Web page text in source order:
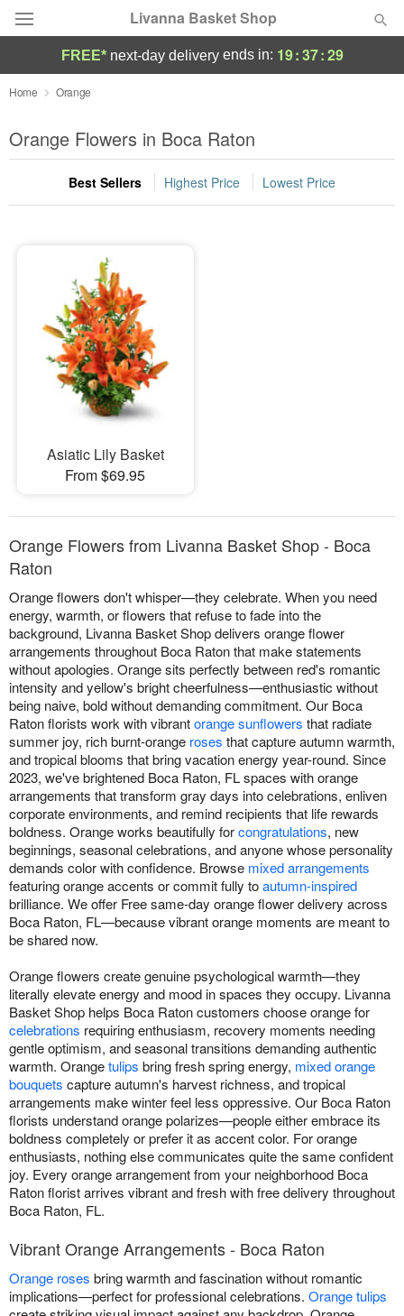
Livanna Basket Shop
Deal of the Day
Summer Featured
Occasions
Sympathy and Funeral
Flowers, Plants & Gifts
Our Shop
FREE* next-day deliveryends in: 19:37:29
Home Orange
Orange Flowers in Boca Raton
Best Sellers Highest Price Lowest Price
Asiatic Lily Basket
From $69.95
Orange Flowers from Livanna Basket Shop - Boca
Raton
Orange flowers don't whisper—they celebrate. When you need
energy, warmth, or flowers that refuse to fade into the
background, Livanna Basket Shop delivers orange flower
arrangements throughout Boca Raton that make statements
without apologies. Orange sits perfectly between red's romantic
intensity and yellow's bright cheerfulness—enthusiastic without
being naive, bold without demanding commitment. Our Boca
Raton florists work with vibrantorange sunflowers that radiate
summer joy, rich burnt-orange roses that capture autumn warmth,
and tropical blooms that bring vacation energy year-round. Since
2023, we've brightened Boca Raton, FL spaces with orange
arrangements that transform gray days into celebrations, enliven
corporate environments, and remind recipients that life rewards
boldness. Orange works beautifully forcongratulations, new
beginnings, seasonal celebrations, and anyone whose personality
demands color with confidence. Browse mixed arrangements
featuring orange accents or commit fully toautumn-inspired
brilliance. We offer Free same-day orange flower delivery across
Boca Raton, FL—because vibrant orange moments are meant to
be shared now.
Orange flowers create genuine psychological warmth—they
literally elevate energy and mood in spaces they occupy. Livanna
Basket Shop helps Boca Raton customers choose orange for
celebrations requiring enthusiasm, recovery moments needing
gentle optimism, and seasonal transitions demanding authentic
warmth. Orangetulips bring fresh spring energy, mixed orange
bouquets capture autumn's harvest richness, and tropical
arrangements make winter feel less oppressive. Our Boca Raton
florists understand orange polarizes—people either embrace its
boldness completely or prefer it as accent color. For orange
enthusiasts, nothing else communicates quite the same confident
joy. Every orange arrangement from your neighborhood Boca
Raton florist arrives vibrant and fresh with free delivery throughout
Boca Raton, FL.
Vibrant Orange Arrangements - Boca Raton
Orange roses bring warmth and fascination without romantic
implications—perfect for professional celebrations. Orange tulips